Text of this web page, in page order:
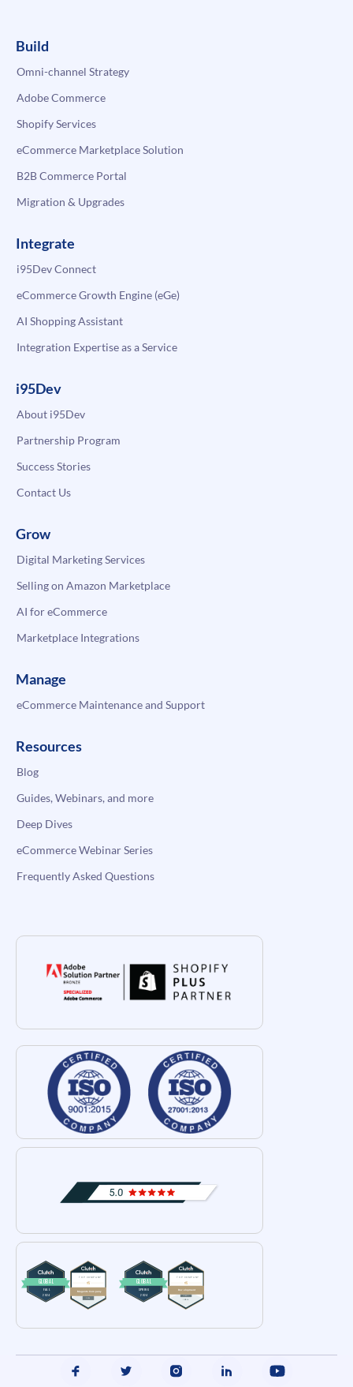
Build
Omni-channel Strategy
Adobe Commerce
Shopify Services
eCommerce Marketplace Solution
B2B Commerce Portal
Migration & Upgrades
Integrate
i95Dev Connect
eCommerce Growth Engine (eGe)
AI Shopping Assistant
Integration Expertise as a Service
i95Dev
About i95Dev
Partnership Program
Success Stories
Contact Us
Grow
Digital Marketing Services
Selling on Amazon Marketplace
AI for eCommerce
Marketplace Integrations
Manage
eCommerce Maintenance and Support
Resources
Blog
Guides, Webinars, and more
Deep Dives
eCommerce Webinar Series
Frequently Asked Questions